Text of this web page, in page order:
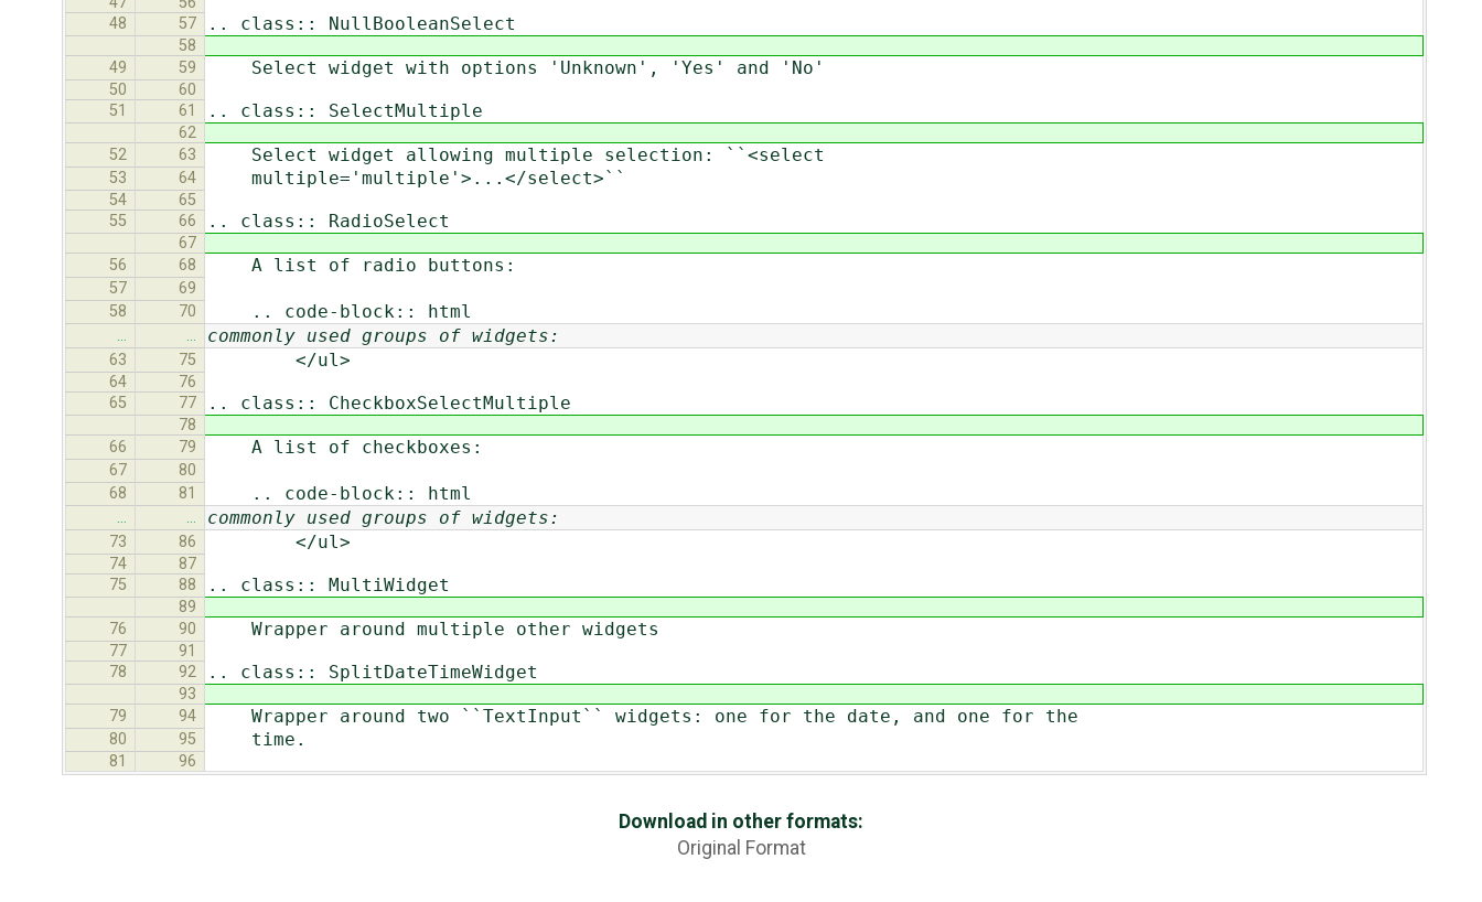
48
57 .. class:: NullBooleanSelect
58
49
59 Select widget with options 'Unknown', 'Yes' and 'No'
50
60
51
61 .. class:: SelectMultiple
62
52
63 Select widget allowing multiple selection: ``<select
53 64 multiple='multiple'>...</select>``
54
65
55
66 .. class:: RadioSelect
67
56
68 A list of radio buttons:
57
69
58
70 .. code-block:: html
… … commonly used groups of widgets:
63 75 </ul>
64
76
65
77 .. class:: CheckboxSelectMultiple
78
66
79 A list of checkboxes:
67
80
68
81 .. code-block:: html
… … commonly used groups of widgets:
73 86 </ul>
74
87
75
88 .. class:: MultiWidget
89
76
90 Wrapper around multiple other widgets
77
91
78
92 .. class:: SplitDateTimeWidget
93
79
94 Wrapper around two ``TextInput`` widgets: one for the date, and one for the
80 95 time.
81 96
Download in other formats:
Original Format